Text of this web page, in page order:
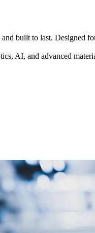
built to last. Designed
AI, and advanced